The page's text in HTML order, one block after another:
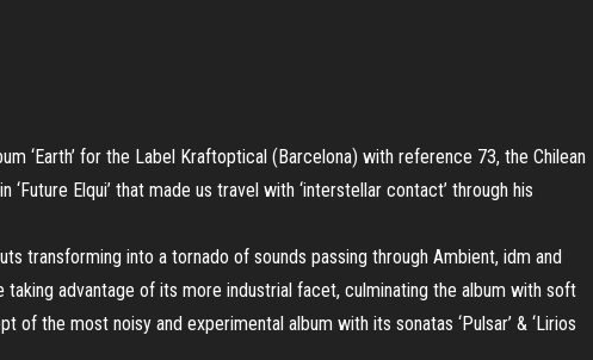
‘Earth’ for the Label Kraftoptical (Barcelona) with reference 73, the Chilean
Elqui’ that made us travel with ‘interstellar contact’ through his
transforming into a tornado of sounds passing through Ambient, idm and
advantage of its more industrial facet, culminating the album with soft
of the most noisy and experimental album with its sonatas ‘Pulsar’ & ‘Lirios